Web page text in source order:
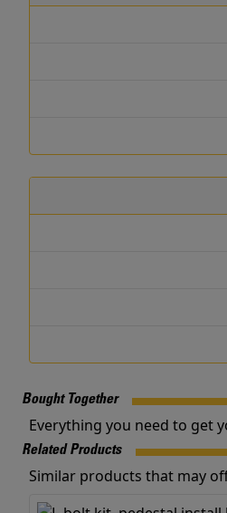
Bought Together
Everything you need to get
Related Products
Similar products that may